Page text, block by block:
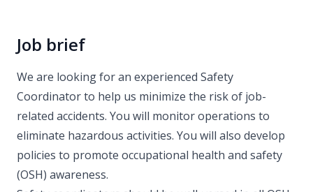
Job brief
We are looking for an experienced Safety
Coordinator to help us minimize the risk of job-
related accidents. You will monitor operations to
eliminate hazardous activities. You will also develop
policies to promote occupational health and safety
(OSH) awareness.